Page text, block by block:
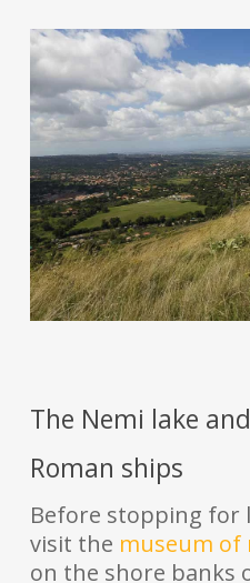
The Nemi lake
Roman ships
Before stopping for
visit the museum of
on the shore banks